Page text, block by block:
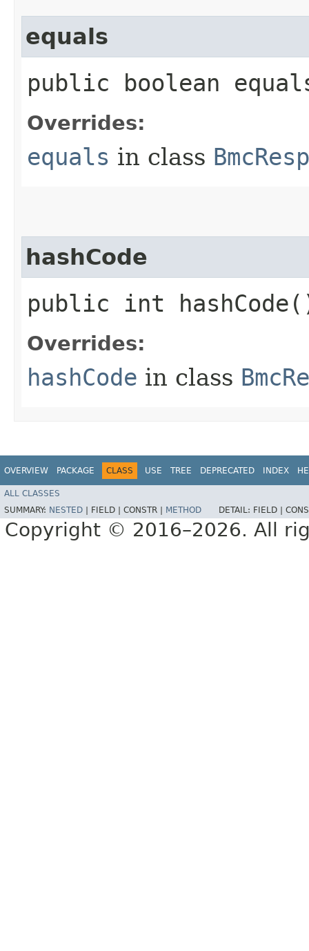
equals
public boolean
Overrides:
equals in class
hashCode
public int
Overrides:
hashCode in class
OVERVIEW PACKAGE CLASS USE TREE DEPRECATED INDEX
ALL CLASSES
SUMMARY: NESTED FIELD | CONSTR | METHOD DETAIL: FIELD |
Copyright © 2016–2026. All